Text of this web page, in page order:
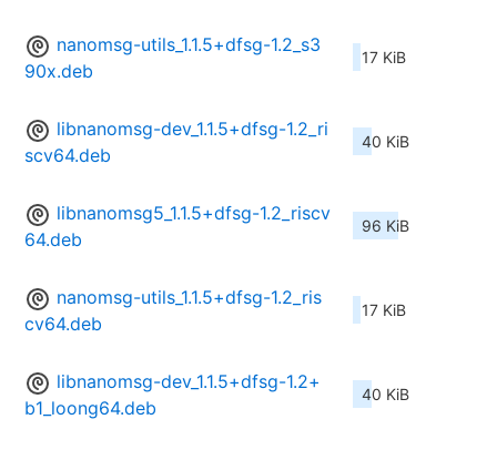
nanomsg-utils_1.1.5+dfsg-1.2_s3
90x.deb
17 KiB
libnanomsg-dev_1.1.5+dfsg-1.2_ri
scv64.deb
40 KiB
libnanomsg5_1.1.5+dfsg-1.2_riscv
64.deb
96 KiB
nanomsg-utils_1.1.5+dfsg-1.2_ris
cv64.deb
17 KiB
libnanomsg-dev_1.1.5+dfsg-1.2+
b1_loong64.deb
40 KiB